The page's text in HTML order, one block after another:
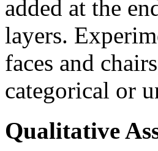
added at the
layers.
faces and
categorical or
Qualitative